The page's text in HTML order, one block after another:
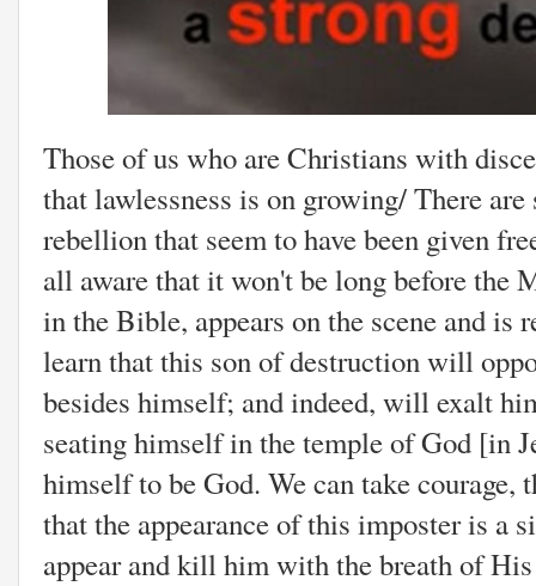
Those of us who are Christians with
that lawlessness is on growing/ There
rebellion that seem to have been given
all aware that it won't be long before the
in the Bible, appears on the scene and is
learn that this son of destruction will
besides himself; and indeed, will exalt
seating himself in the temple of God [in
himself to be God. We can take courage,
that the appearance of this imposter is a
appear and kill him with the breath of